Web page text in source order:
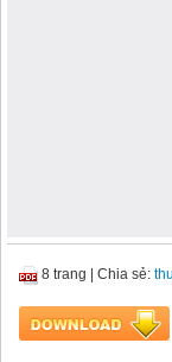
8 trang Chia sẻ: